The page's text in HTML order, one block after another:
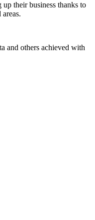
their business thanks to
and others achieved with